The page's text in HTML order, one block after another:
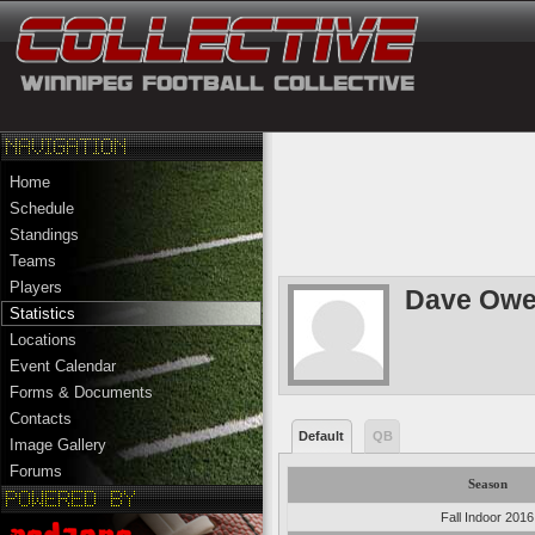
Home
Schedule
Standings
Teams
Players
Statistics
Locations
Event Calendar
Forms & Documents
Contacts
Image Gallery
Forums
Dave
Default QB
Season
Fall Indoor 2016